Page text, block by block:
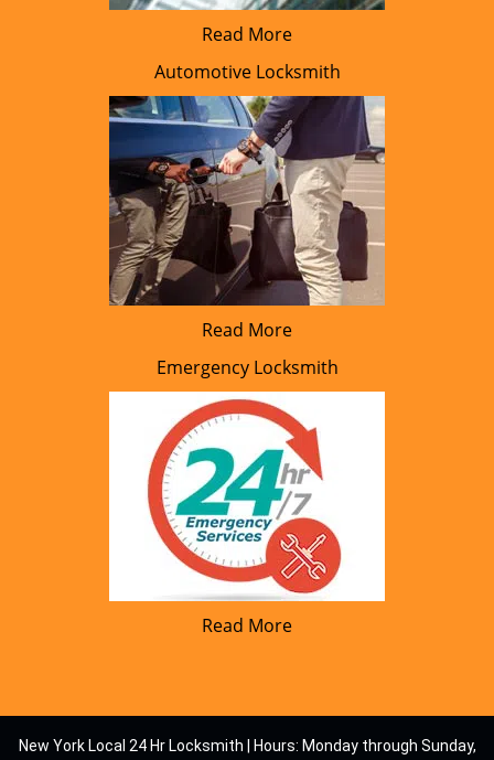
Read More
Automotive Locksmith
Read More
Emergency Locksmith
Read More
New York Local 24 Hr Locksmith | Hours: Monday through Sunday,